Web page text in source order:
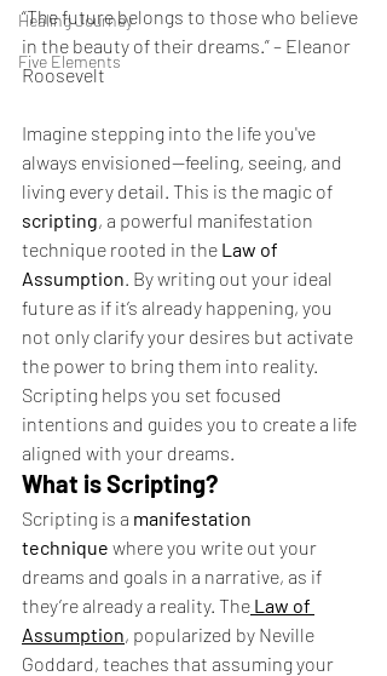
Healing Journey
Five Elements
“The future belongs to those who believe
in the beauty of their dreams.” – Eleanor
Roosevelt
Imagine stepping into the life you've
always envisioned—feeling, seeing, and
living every detail. This is the magic of
scripting, a powerful manifestation
technique rooted in the Law of
Assumption. By writing out your ideal
future as if it’s already happening, you
not only clarify your desires but activate
the power to bring them into reality.
Scripting helps you set focused
intentions and guides you to create a life
aligned with your dreams.
What is Scripting?
Scripting is a manifestation
technique where you write out your
dreams and goals in a narrative, as if
they’re already a reality. The Law of
Assumption, popularized by Neville
Goddard, teaches that assuming your